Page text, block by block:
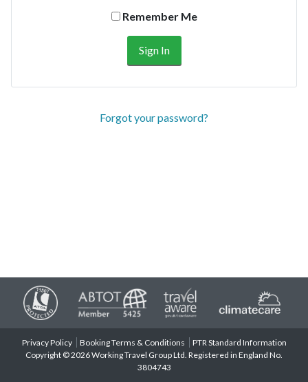
Remember Me
Forgot your password?
Privacy Policy Booking Terms & Conditions
PTR Standard Information
Copyright © 2026 Working Travel Group Ltd. Registered in England No.
3804743